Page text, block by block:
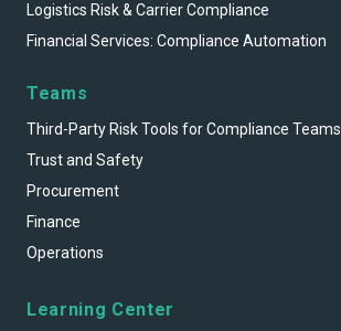
Logistics Risk & Carrier Compliance
Financial Services: Compliance Automation
Teams
Third-Party Risk Tools for Compliance Teams
Trust and Safety
Procurement
Finance
Operations
Learning Center